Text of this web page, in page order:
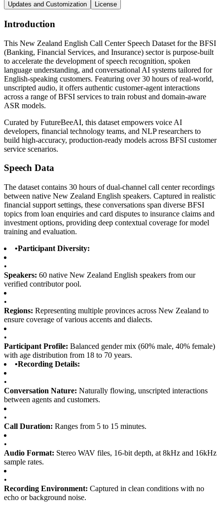
Updates and Customization
License
Introduction
This New Zealand English Call Center Speech Dataset for the BFSI
(Banking, Financial Services, and Insurance) sector is purpose-built
to accelerate the development of speech recognition, spoken
language understanding, and conversational AI systems tailored for
English-speaking customers. Featuring over 30 hours of real-world,
unscripted audio, it offers authentic customer-agent interactions
across a range of BFSI services to train robust and domain-aware
ASR models.
Curated by FutureBeeAI, this dataset empowers voice AI
developers, financial technology teams, and NLP researchers to
build high-accuracy, production-ready models across BFSI customer
service scenarios.
Speech Data
The dataset contains 30 hours of dual-channel call center recordings
between native New Zealand English speakers. Captured in realistic
financial support settings, these conversations span diverse BFSI
topics from loan enquiries and card disputes to insurance claims and
investment options, providing deep contextual coverage for model
training and evaluation.
•Participant Diversity:
•
Speakers: 60 native New Zealand English speakers from our
verified contributor pool.
•
Regions: Representing multiple provinces across New Zealand to
ensure coverage of various accents and dialects.
•
Participant Profile: Balanced gender mix (60% male, 40% female)
with age distribution from 18 to 70 years.
•Recording Details:
•
Conversation Nature: Naturally flowing, unscripted interactions
between agents and customers.
•
Call Duration: Ranges from 5 to 15 minutes.
•
Audio Format: Stereo WAV files, 16-bit depth, at 8kHz and 16kHz
sample rates.
•
Recording Environment: Captured in clean conditions with no
echo or background noise.